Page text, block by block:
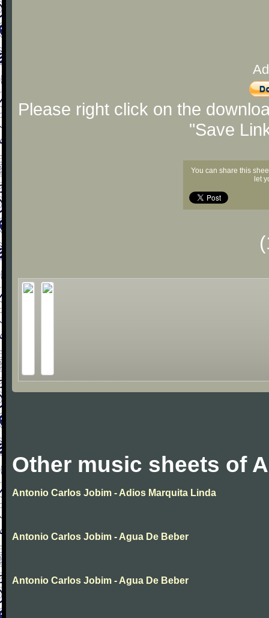
Please right click on the
"Save
You can share this
let
Other music sheets of
Antonio Carlos Jobim - Adios Marquita Linda
Antonio Carlos Jobim - Agua De Beber
Antonio Carlos Jobim - Agua De Beber